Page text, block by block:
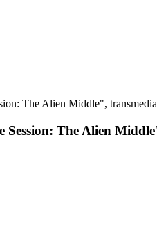
The Alien